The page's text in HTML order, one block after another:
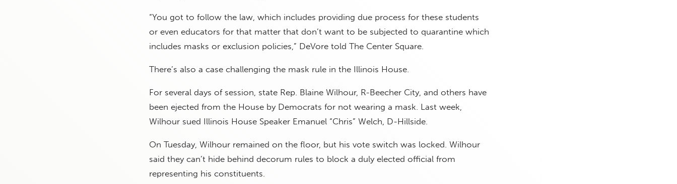
“You got to follow the law, which includes providing due process for these students
or even educators for that matter that don’t want to be subjected to quarantine which
includes masks or exclusion policies,” DeVore told The Center Square.
There’s also a case challenging the mask rule in the Illinois House.
For several days of session, state Rep. Blaine Wilhour, R-Beecher City, and others have
been ejected from the House by Democrats for not wearing a mask. Last week,
Wilhour sued Illinois House Speaker Emanuel “Chris” Welch, D-Hillside.
On Tuesday, Wilhour remained on the floor, but his vote switch was locked. Wilhour
said they can’t hide behind decorum rules to block a duly elected official from
representing his constituents.